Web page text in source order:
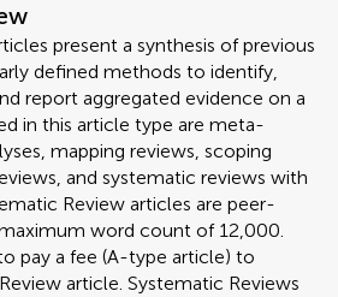
present a synthesis of previous
defined methods to identify,
report aggregated evidence on a
in this article type are meta-
mapping reviews, scoping
and systematic reviews with
Review articles are peer-
word count of 12,000.
pay a fee (A-type article) to
article. Systematic Reviews